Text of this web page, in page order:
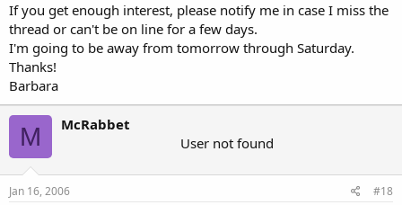
If you get enough interest, please notify me in case I miss the
thread or can't be on line for a few days.
I'm going to be away from tomorrow through Saturday.
Thanks!
Barbara
M
McRabbet
User not found
Jan 16, 2006 #18